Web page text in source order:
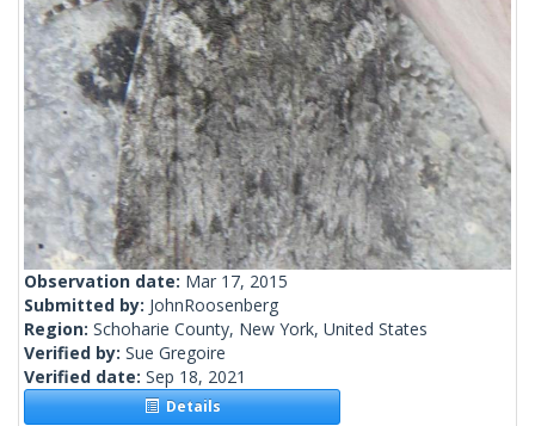
Observation date: Mar 17, 2015
Submitted by: JohnRoosenberg
Region: Schoharie County, New York, United States
Verified by: Sue Gregoire
Verified date: Sep 18, 2021
Details